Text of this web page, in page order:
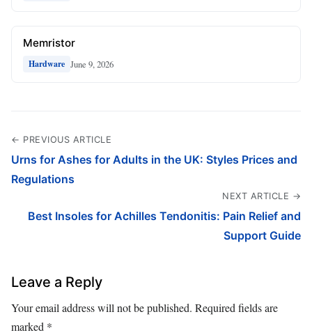
Memristor
Hardware June 9, 2026
← PREVIOUS ARTICLE
Urns for Ashes for Adults in the UK: Styles Prices and
Regulations
NEXT ARTICLE →
Best Insoles for Achilles Tendonitis: Pain Relief and
Support Guide
Leave a Reply
Your email address will not be published. Required fields are
marked *